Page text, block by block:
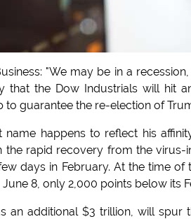
"We may be in a
the Dow Industrials will hit
guarantee the re-election of
happens to reflect his
rapid recovery from the virus-
days in February. At the time of
8, only 2,000 points below its
an additional $3 trillion, will spur